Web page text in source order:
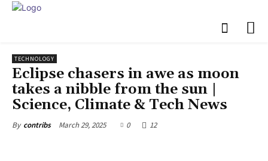
TECHNOLOGY
Eclipse chasers in awe as moon
takes a nibble from the sun |
Science, Climate & Tech News
By contribs March 29, 2025 0 12